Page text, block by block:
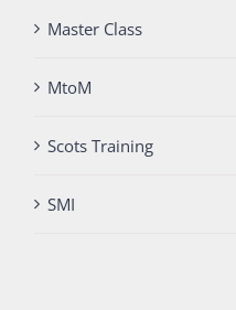
Master Class
MtoM
Scots Training
SMI